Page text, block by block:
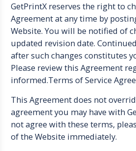
GetPrintX reserves the right to
Agreement at any time by
Website. You will be notified of
updated revision date.
after such changes constitutes
Please review this Agreement
informed.Terms of Service
This Agreement does not
agreement you may have with
not agree with these terms,
of the Website immediately.